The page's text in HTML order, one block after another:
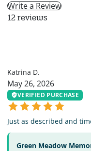
Write a Review
12 reviews
Katrina D.
May 26, 2026
VERIFIED PURCHASE
Just as described and
Green Meadow